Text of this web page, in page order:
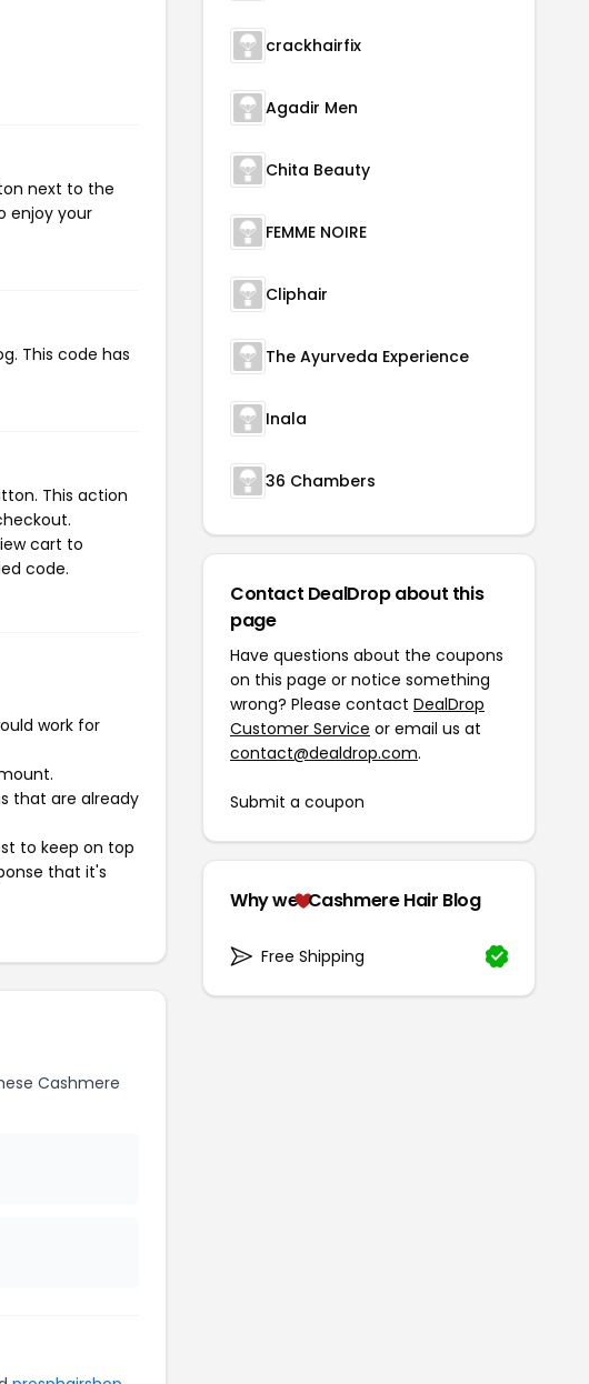
next to the
enjoy your
This code has
This action
cart to
code.
work for
that are already
to keep on top
that it's
Cashmere
crackhairfix
Agadir Men
Chita Beauty
FEMME NOIRE
Cliphair
The Ayurveda Experience
Inala
36 Chambers
Contact DealDrop about this
page
Have questions about the coupons
on this page or notice something
wrong? Please contact DealDrop
Customer Service or email us at
contact@dealdrop.com.
Submit a coupon
Why we Cashmere Hair Blog
Free Shipping